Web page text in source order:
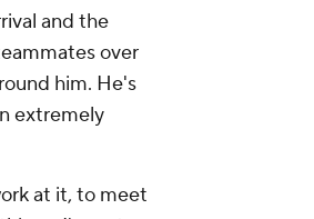
and the
over
him. He's
extremely
at it, to meet